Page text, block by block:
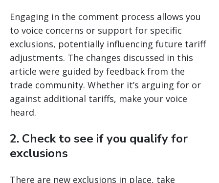
Engaging in the comment process allows you
to voice concerns or support for specific
exclusions, potentially influencing future tariff
adjustments. The changes discussed in this
article were guided by feedback from the
trade community. Whether it’s arguing for or
against additional tariffs, make your voice
heard.
2. Check to see if you qualify for
exclusions
There are new exclusions in place, take